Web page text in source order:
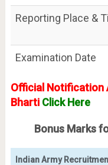
Reporting Place &
Examination Date
Official Notification
Bharti Click Here
Bonus Marks
Indian Army